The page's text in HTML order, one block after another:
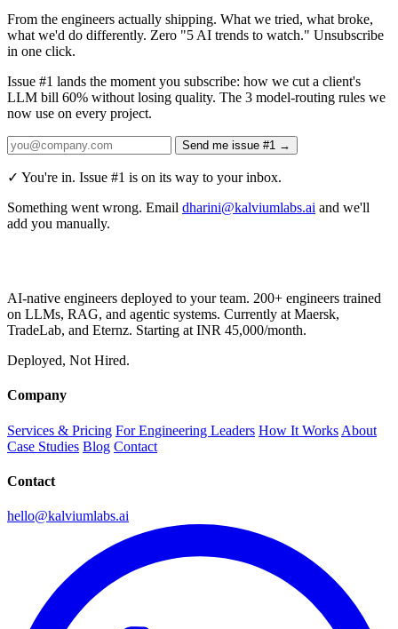
From the engineers actually shipping. What we tried, what broke,
what we'd do differently. Zero "5 AI trends to watch." Unsubscribe
in one click.
Issue #1 lands the moment you subscribe: how we cut a client's
LLM bill 60% without losing quality. The 3 model-routing rules we
now use on every project.
Send me issue #1 →
✓ You're in. Issue #1 is on its way to your inbox.
Something went wrong. Email dharini@kalviumlabs.ai and we'll
add you manually.
AI-native engineers deployed to your team. 200+ engineers trained
on LLMs, RAG, and agentic systems. Currently at Maersk,
TradeLab, and Eternz. Starting at INR 45,000/month.
Deployed, Not Hired.
Company
Services & Pricing For Engineering Leaders How It Works About
Case Studies Blog Contact
Contact
hello@kalviumlabs.ai